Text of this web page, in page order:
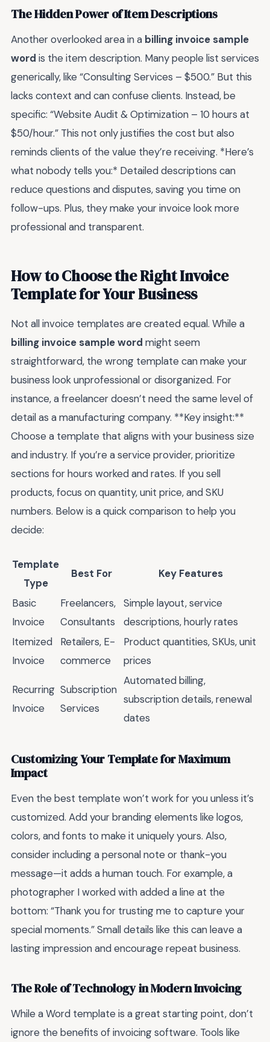
The Hidden Power of Item Descriptions
Another overlooked area in a billing invoice sample
word is the item description. Many people list services
generically, like “Consulting Services – $500.” But this
lacks context and can confuse clients. Instead, be
specific: “Website Audit & Optimization – 10 hours at
$50/hour.” This not only justifies the cost but also
reminds clients of the value they’re receiving. *Here’s
what nobody tells you:* Detailed descriptions can
reduce questions and disputes, saving you time on
follow-ups. Plus, they make your invoice look more
professional and transparent.
How to Choose the Right Invoice
Template for Your Business
Not all invoice templates are created equal. While a
billing invoice sample word might seem
straightforward, the wrong template can make your
business look unprofessional or disorganized. For
instance, a freelancer doesn’t need the same level of
detail as a manufacturing company. **Key insight:**
Choose a template that aligns with your business size
and industry. If you’re a service provider, prioritize
sections for hours worked and rates. If you sell
products, focus on quantity, unit price, and SKU
numbers. Below is a quick comparison to help you
decide:
Template
Type
Best For Key Features
Basic
Invoice
Freelancers,
Consultants
Simple layout, service
descriptions, hourly rates
Itemized
Invoice
Retailers, E-
commerce
Product quantities, SKUs, unit
prices
Recurring
Invoice
Subscription
Services
Automated billing,
subscription details, renewal
dates
Customizing Your Template for Maximum
Impact
Even the best template won’t work for you unless it’s
customized. Add your branding elements like logos,
colors, and fonts to make it uniquely yours. Also,
consider including a personal note or thank-you
message—it adds a human touch. For example, a
photographer I worked with added a line at the
bottom: “Thank you for trusting me to capture your
special moments.” Small details like this can leave a
lasting impression and encourage repeat business.
The Role of Technology in Modern Invoicing
While a Word template is a great starting point, don’t
ignore the benefits of invoicing software. Tools like